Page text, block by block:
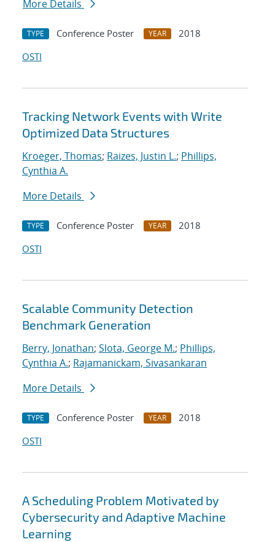
More Details
TYPE Conference Poster YEAR
2018
OSTI
Tracking Network Events with Write
Optimized Data Structures
Kroeger, Thomas; Raizes, Justin L.; Phillips,
Cynthia A.
More Details
TYPE Conference Poster YEAR
2018
OSTI
Scalable Community Detection
Benchmark Generation
Berry, Jonathan; Slota, George M.; Phillips,
Cynthia A.; Rajamanickam, Sivasankaran
More Details
TYPE Conference Poster YEAR
2018
OSTI
A Scheduling Problem Motivated by
Cybersecurity and Adaptive Machine
Learning